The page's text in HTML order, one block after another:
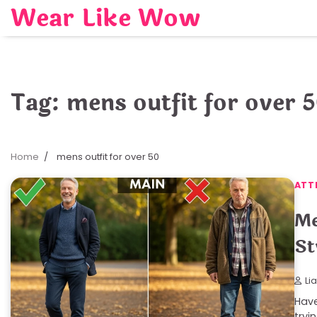
Skip
content
Wear Like Wow
Tag: mens outfit for over
Home mens outfit for over 50